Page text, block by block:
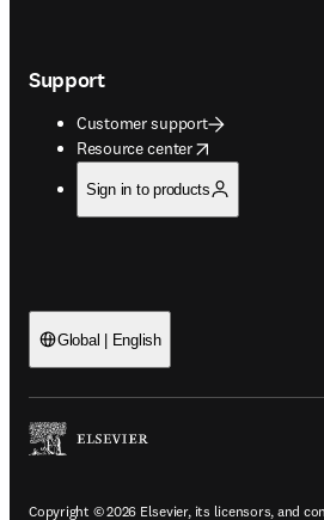
Support
Customer support
Resource center
opens in new tab/window
Sign in to products
Global | English
Copyright © 2026 Elsevier, its licensors, and